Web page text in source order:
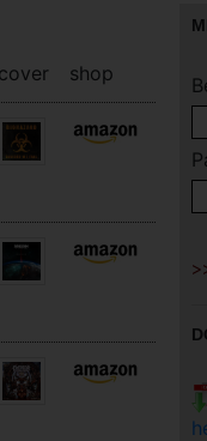
cover shop